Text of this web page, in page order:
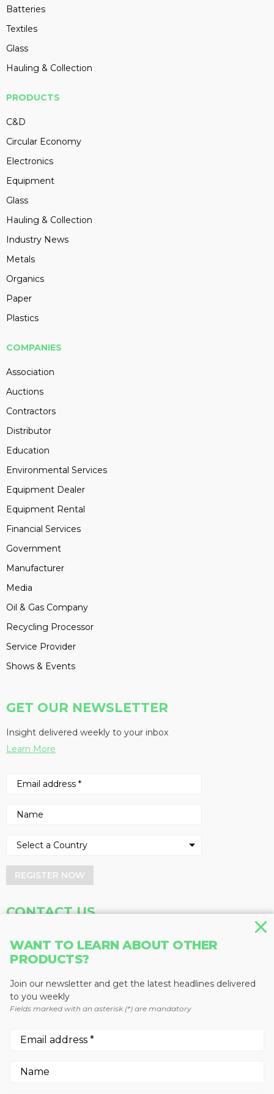
WANT TO LEARN ABOUT OTHER
PRODUCTS?
Join our newsletter and get the latest headlines delivered
to you weekly
Fields marked with an asterisk (*) are mandatory
Batteries
Textiles
Glass
Hauling & Collection
PRODUCTS
C&D
Circular Economy
Electronics
Equipment
Glass
Hauling & Collection
Industry News
Metals
Organics
Paper
Plastics
COMPANIES
Association
Auctions
Contractors
Distributor
Education
Environmental Services
Equipment Dealer
Equipment Rental
Financial Services
Government
Manufacturer
Media
Oil & Gas Company
Recycling Processor
Service Provider
Shows & Events
GET OUR NEWSLETTER
Insight delivered weekly to your inbox
Learn More
REGISTER NOW
CONTACT US
Baum Publications Ltd.
Vancouver, BC V5M 4V8
Canada
Fax: 604-291-1906
Network: